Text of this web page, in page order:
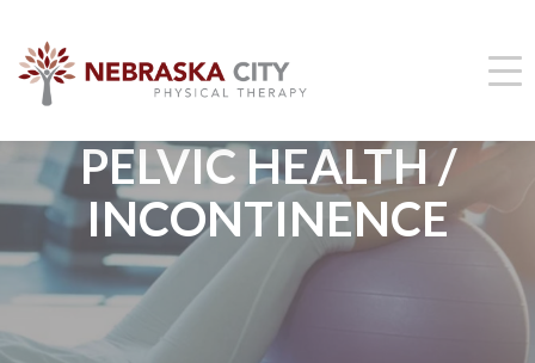
PELVIC HEALTH /
INCONTINENCE